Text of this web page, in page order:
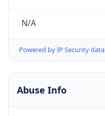
N/A
Powered by IP Security data
Abuse Info